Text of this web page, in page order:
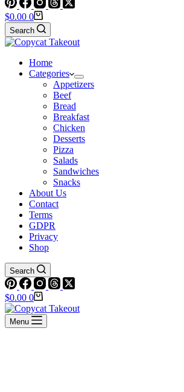
Shopping
cart
$0.00 0
Search
Home
Categories
Appetizers
Beef
Bread
Breakfast
Chicken
Desserts
Pizza
Salads
Sandwiches
Snacks
About Us
Contact
Terms
GDPR
Privacy
Shop
Search
Shopping
cart
$0.00 0
Menu